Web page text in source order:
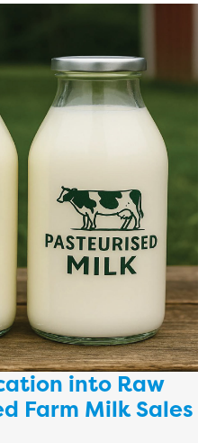
into Raw
Farm Milk Sales